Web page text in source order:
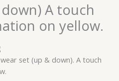
A touch
on yellow.
set (up & down). A touch